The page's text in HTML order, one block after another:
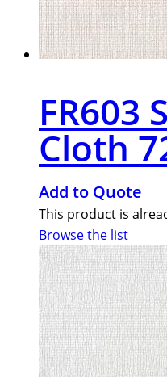
FR603
Cloth
Add to Quote
This product is
Browse the list